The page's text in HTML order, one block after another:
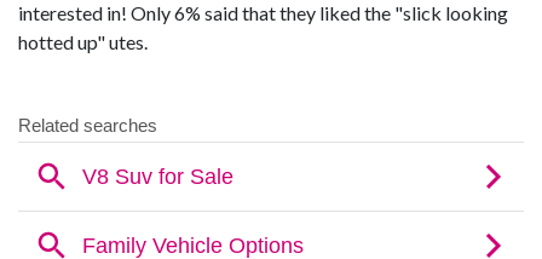
interested in! Only 6% said that they liked the "slick looking
hotted up" utes.